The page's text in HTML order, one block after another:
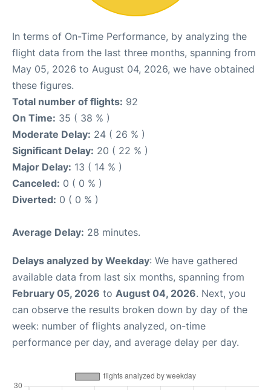
In terms of On-Time Performance, by analyzing the
flight data from the last three months, spanning from
May 05, 2026 to August 04, 2026, we have obtained
these figures.
Total number of flights: 92
On Time: 35 ( 38 % )
Moderate Delay: 24 ( 26 % )
Significant Delay: 20 ( 22 % )
Major Delay: 13 ( 14 % )
Canceled: 0 ( 0 % )
Diverted: 0 ( 0 % )
Average Delay: 28 minutes.
Delays analyzed by Weekday: We have gathered
available data from last six months, spanning from
February 05, 2026 to August 04, 2026. Next, you
can observe the results broken down by day of the
week: number of flights analyzed, on-time
performance per day, and average delay per day.